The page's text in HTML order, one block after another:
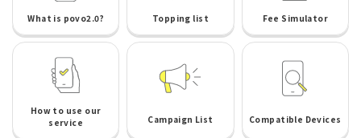
What is povo2.0? Topping list Fee Simulator
How to use our
service
Campaign List Compatible Devices